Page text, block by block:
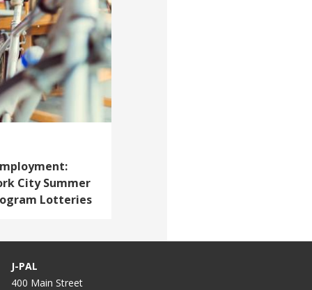
City Summer
Lotteries
J-PAL
400 Main Street